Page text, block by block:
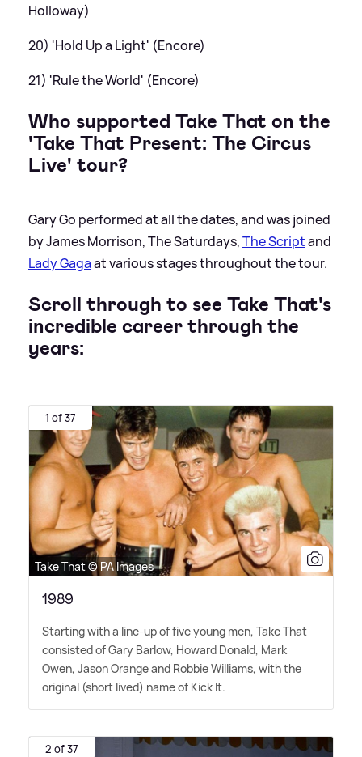
Holloway)
20) 'Hold Up a Light' (Encore)
21) 'Rule the World' (Encore)
Who supported Take That on the
'Take That Present: The Circus
Live' tour?
Gary Go performed at all the dates, and was joined
by James Morrison, The Saturdays,The Scriptand
Lady Gagaat various stages throughout the tour.
Scroll through to see Take That's
incredible career through the
years:
1 of 37
Take That © PA Images
1989
Starting with a line-up of five young men, Take That
consisted of Gary Barlow, Howard Donald, Mark
Owen, Jason Orange and Robbie Williams, with the
original (short lived) name of Kick It.
2 of 37